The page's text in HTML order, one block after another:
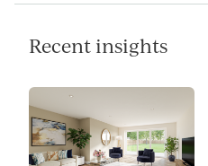
Recent insights